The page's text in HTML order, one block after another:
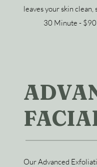
leaves your skin
30 Minute - $90
Our Advanced